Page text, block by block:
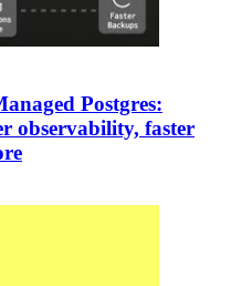
Postgres:
observability, faster